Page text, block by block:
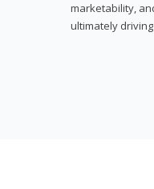
marketability,
ultimately